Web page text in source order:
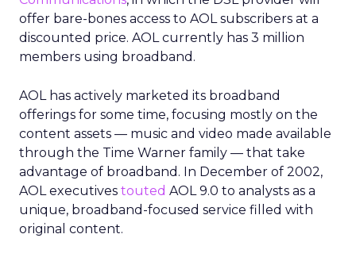
offer bare-bones access to AOL subscribers at a
discounted price. AOL currently has 3 million
members using broadband.
AOL has actively marketed its broadband
offerings for some time, focusing mostly on the
content assets — music and video made available
through the Time Warner family — that take
advantage of broadband. In December of 2002,
AOL executives touted AOL 9.0 to analysts as a
unique, broadband-focused service filled with
original content.